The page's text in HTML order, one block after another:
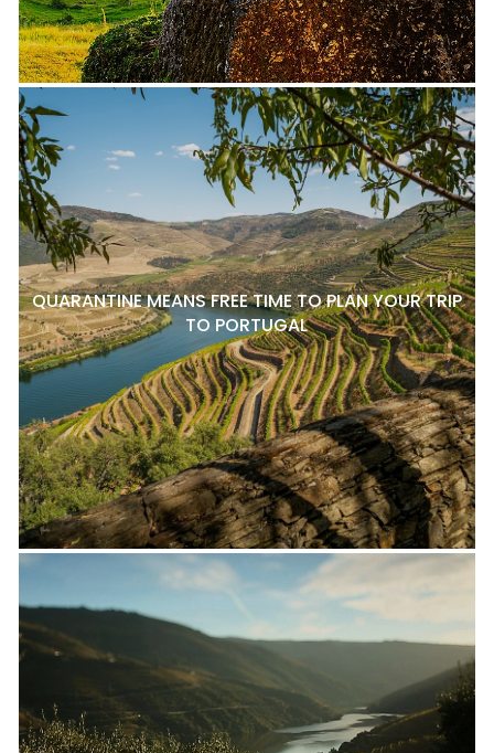
QUARANTINE MEANS FREE TIME TO PLAN YOUR TRIP
TO PORTUGAL